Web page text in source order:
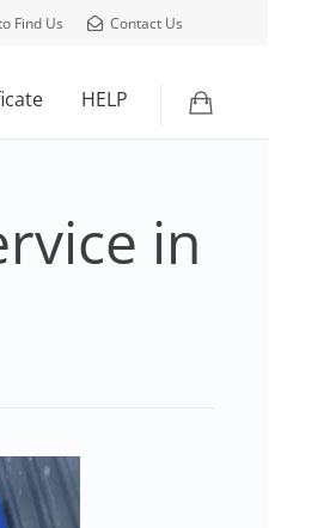
Find Us Contact Us
HELP
in